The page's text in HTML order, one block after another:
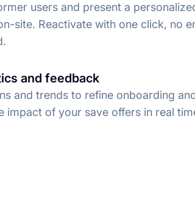
users and present a
site. Reactivate with one click, no
and feedback
and trends to refine onboarding
impact of your save offers in real